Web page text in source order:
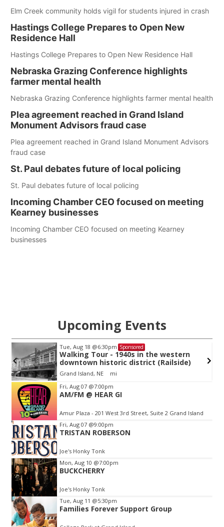
Elm Creek community holds vigil for students injured in crash
Hastings College Prepares to Open New
Residence Hall
Hastings College Prepares to Open New Residence Hall
Nebraska Grazing Conference highlights
farmer mental health
Nebraska Grazing Conference highlights farmer mental health
Plea agreement reached in Grand Island
Monument Advisors fraud case
Plea agreement reached in Grand Island Monument Advisors
fraud case
St. Paul debates future of local policing
St. Paul debates future of local policing
Incoming Chamber CEO focused on meeting
Kearney businesses
Incoming Chamber CEO focused on meeting Kearney
businesses